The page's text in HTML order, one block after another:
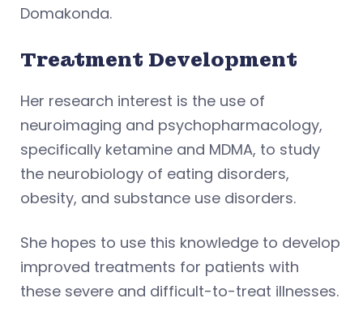
Domakonda.
Treatment Development
Her research interest is the use of
neuroimaging and psychopharmacology,
specifically ketamine and MDMA, to study
the neurobiology of eating disorders,
obesity, and substance use disorders.
She hopes to use this knowledge to develop
improved treatments for patients with
these severe and difficult-to-treat illnesses.